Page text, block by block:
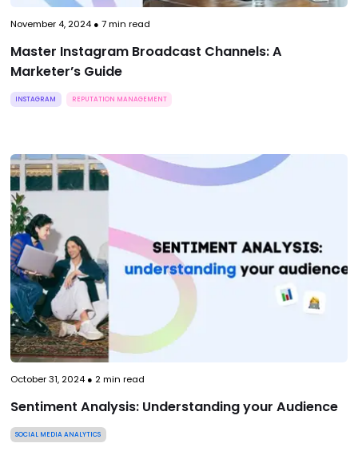
November 4, 2024● 7min read
Master Instagram Broadcast Channels: A
Marketer’s Guide
INSTAGRAM REPUTATION MANAGEMENT
October 31, 2024● 2min read
Sentiment Analysis: Understanding your Audience
SOCIAL MEDIA ANALYTICS